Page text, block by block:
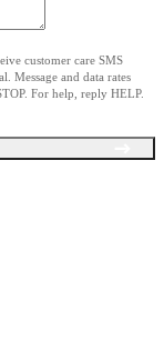
customer care SMS
Message and data rates
For help, reply HELP.